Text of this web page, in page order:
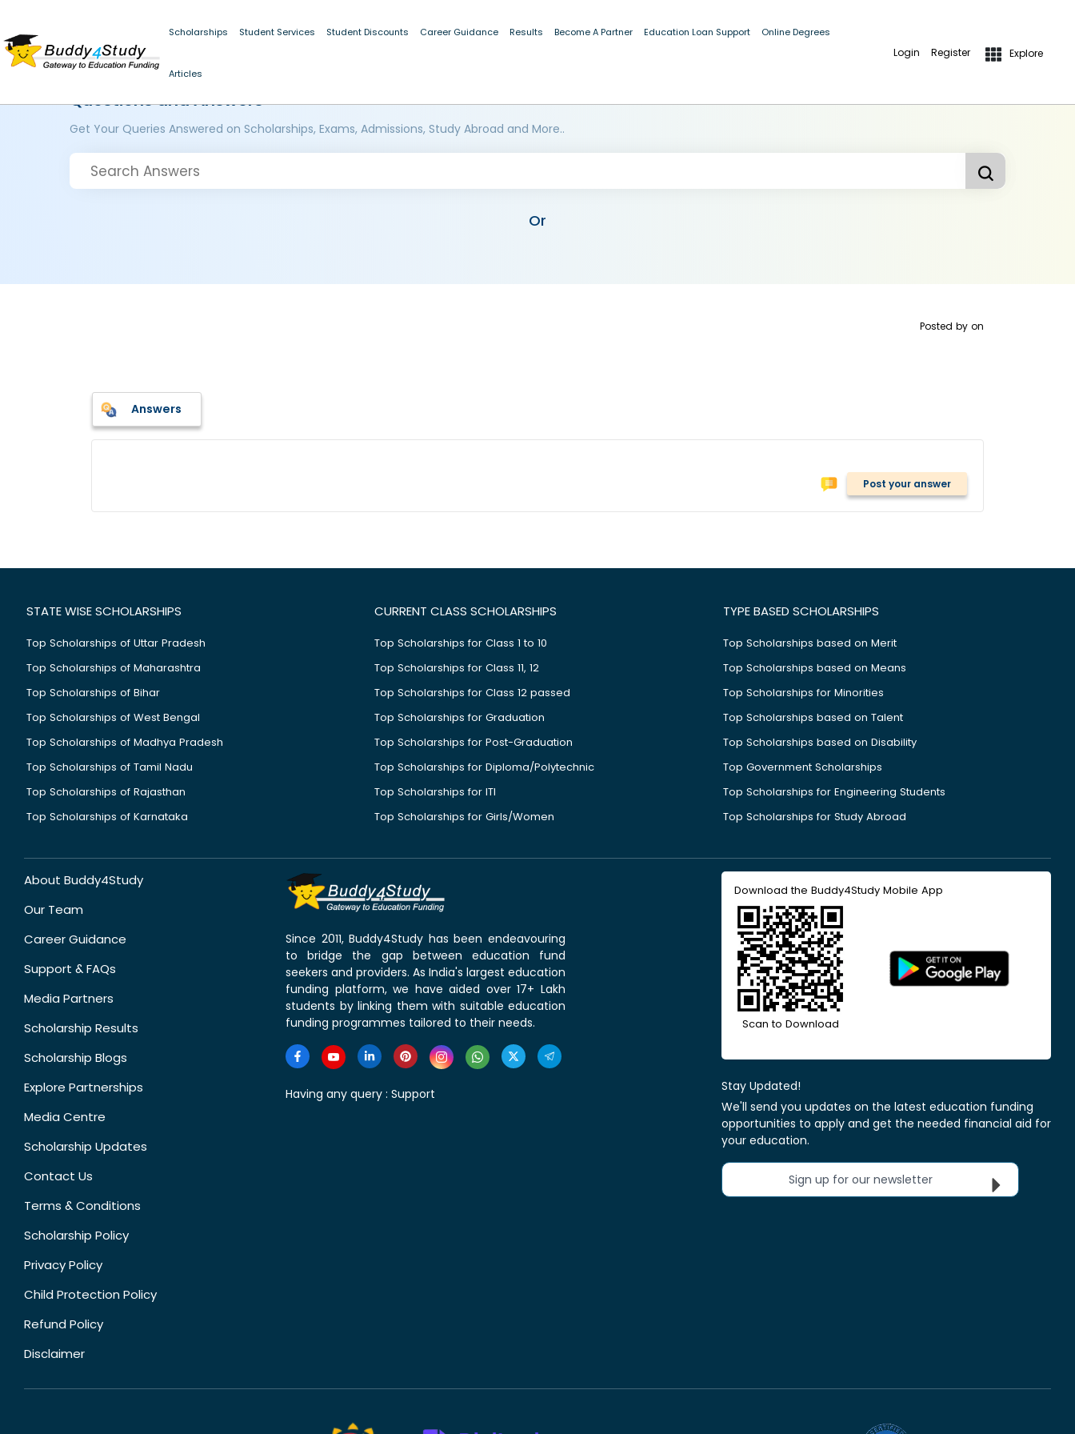
Scholarships Student Services Student Discounts Career Guidance Results Become A Partner Education Loan Support Online Degrees
Articles
Login Register Explore
Questions and Answers
Get Your Queries Answered on Scholarships, Exams, Admissions, Study Abroad and More..
Or
Posted by on
Answers
Post your answer
STATE WISE SCHOLARSHIPS
Top Scholarships of Uttar Pradesh
Top Scholarships of Maharashtra
Top Scholarships of Bihar
Top Scholarships of West Bengal
Top Scholarships of Madhya Pradesh
Top Scholarships of Tamil Nadu
Top Scholarships of Rajasthan
Top Scholarships of Karnataka
CURRENT CLASS SCHOLARSHIPS
Top Scholarships for Class 1 to 10
Top Scholarships for Class 11, 12
Top Scholarships for Class 12 passed
Top Scholarships for Graduation
Top Scholarships for Post-Graduation
Top Scholarships for Diploma/Polytechnic
Top Scholarships for ITI
Top Scholarships for Girls/Women
TYPE BASED SCHOLARSHIPS
Top Scholarships based on Merit
Top Scholarships based on Means
Top Scholarships for Minorities
Top Scholarships based on Talent
Top Scholarships based on Disability
Top Government Scholarships
Top Scholarships for Engineering Students
Top Scholarships for Study Abroad
About Buddy4Study
Our Team
Career Guidance
Support & FAQs
Media Partners
Scholarship Results
Scholarship Blogs
Explore Partnerships
Media Centre
Scholarship Updates
Contact Us
Terms & Conditions
Scholarship Policy
Privacy Policy
Child Protection Policy
Refund Policy
Disclaimer
Since 2011, Buddy4Study has been endeavouring
to bridge the gap between education fund
seekers and providers. As India's largest education
funding platform, we have aided over 17+ Lakh
students by linking them with suitable education
funding programmes tailored to their needs.
Having any query : Support
Download the Buddy4Study Mobile App
Scan to Download
Stay Updated!
We'll send you updates on the latest education funding
opportunities to apply and get the needed financial aid for
your education.
Sign up for our newsletter